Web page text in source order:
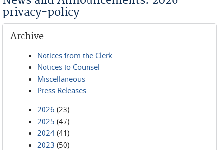
privacy-policy
Archive
Notices from the Clerk
Notices to Counsel
Miscellaneous
Press Releases
2026 (23)
2025 (47)
2024 (41)
2023 (50)